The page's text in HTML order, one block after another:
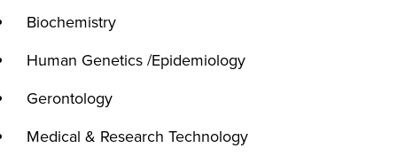
Biochemistry
Human Genetics /Epidemiology
Gerontology
Medical & Research Technology